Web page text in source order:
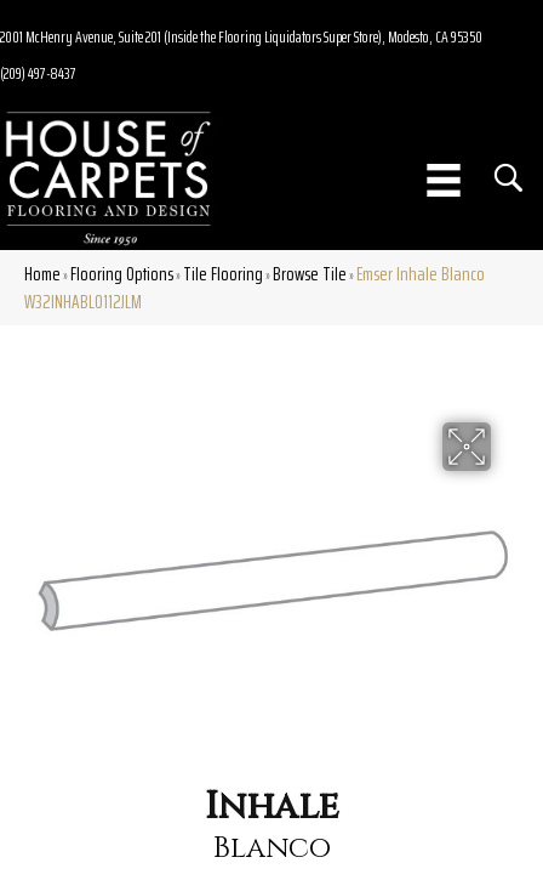
2001 McHenry Avenue, Suite 201 (Inside the Flooring Liquidators Super Store), Modesto, CA 95350
(209) 497-8437
Home»Flooring Options»Tile Flooring»Browse Tile»Emser Inhale Blanco
W32INHABL0112JLM
Inhale
Blanco